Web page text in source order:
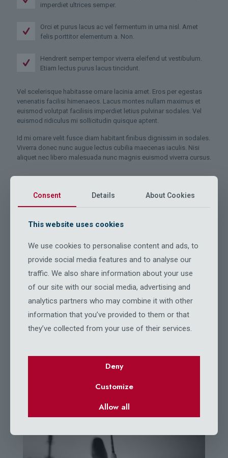
imperdiet ultrices semper.
Orci et purus lacus ac vel fermentum in urna nisl. Amet
felis porttitor elementum a. Non.
Hendrerit semper tempor viverra eleifend ut vestibulum.
Etiam lectus purus lacus tincidunt.
Vel scelerisque habitasse ornare lacinia amet. Eros per egestas
venenatis facilisi himenaeos. Lacus montes nullam maximus et
euismod volutpat facilisis imperdiet letius pulvinar sodales. Vel
euismod ridiculus mi sollicitudin quisque aptent.
Id mi ornare velit fusce diam habitant finibus dignissim in sodales.
Viverra donec nunc augue lectus cubilia maecenas iaculis. Nisi
aliquet nec libero malesuada nunc magnis euismod viverra cursus.
BeFisher
OUR GALLERY
Consent Details About Cookies
This website uses cookies
We use cookies to personalise content and ads, to
provide social media features and to analyse our
traffic. We also share information about your use
of our site with our social media, advertising and
analytics partners who may combine it with other
information that you’ve provided to them or that
they’ve collected from your use of their services.
Deny
Customize
Allow all